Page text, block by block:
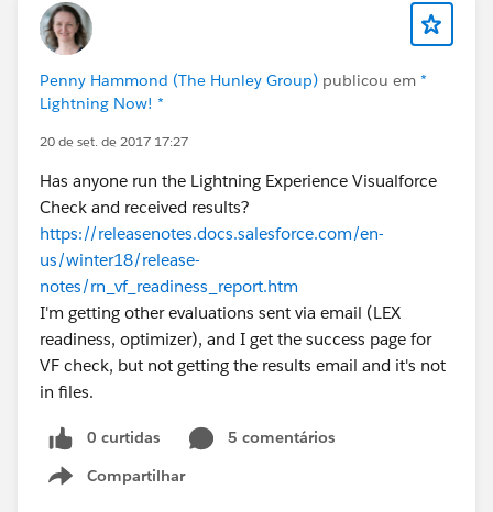
Penny Hammond (The Hunley Group) publicou em *
Lightning Now! *
20 de set. de 2017 17:27
Has anyone run the Lightning Experience Visualforce
Check and received results?
https://releasenotes.docs.salesforce.com/en-
us/winter18/release-
notes/rn_vf_readiness_report.htm
I'm getting other evaluations sent via email (LEX
readiness, optimizer), and I get the success page for
VF check, but not getting the results email and it's not
in files.
0 curtidas
5 comentários
Compartilhar
Show menu